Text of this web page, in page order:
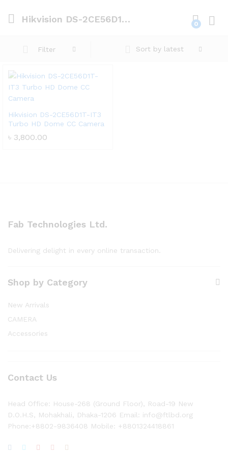
Hikvision DS-2CE56D1T-IT3 Turbo HD Dome CC Camera 0
Filter Sort by latest
Hikvision DS-2CE56D1T-IT3
Turbo HD Dome CC Camera
৳ 3,800.00
Fab Technologies Ltd.
Delivering delight in every online transaction.
Shop by Category
New Arrivals
CAMERA
Accessories
Contact Us
Head Office: House-268 (Ground Floor), Road-19 New
D.O.H.S, Mohakhali, Dhaka-1206 Email: info@ftlbd.org
Phone:+8802-9836408 Mobile: +8801324418861